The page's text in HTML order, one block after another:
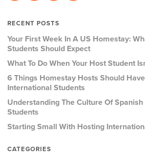
RECENT POSTS
Your First Week In A US Homestay:
Students Should Expect
What To Do When Your Host Student
6 Things Homestay Hosts Should
International Students
Understanding The Culture Of
Students
Starting Small With Hosting
CATEGORIES